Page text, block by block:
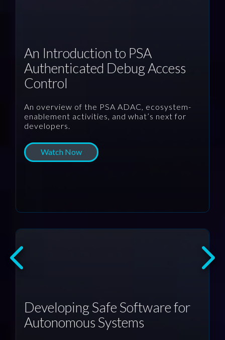
An Introduction to PSA
Authenticated Debug Access
Control
An overview of the PSA ADAC, ecosystem-
enablement activities, and what’s next for
developers.
Watch Now
Developing Safe Software for
Autonomous Systems